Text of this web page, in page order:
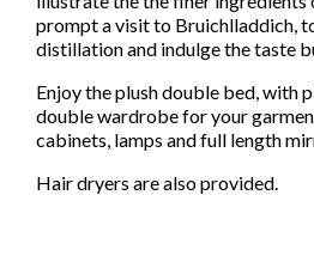
prompt a visit to Bruichlladdich,
distillation and indulge the taste
Enjoy the plush double bed, with
double wardrobe for your
cabinets, lamps and full length
Hair dryers are also provided.